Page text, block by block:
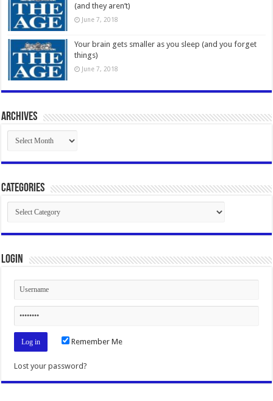
(and they aren’t)
June 7, 2018
Your brain gets smaller as you sleep (and you forget
things)
June 7, 2018
Archives
Archives
Categories
Categories
Login
Remember Me
Lost your password?